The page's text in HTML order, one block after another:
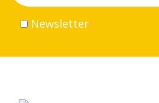
Volunteer
Career
Newsletter